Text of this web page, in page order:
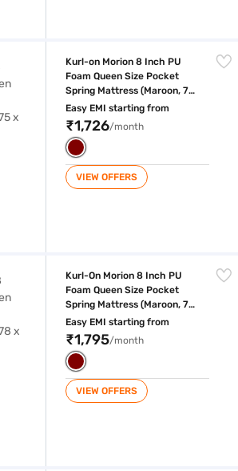
Kurl-on Morion 8 Inch PU
Foam Queen Size Pocket
Spring Mattress (Maroon, 75
x 60 Inch)
Easy EMI starting from
₹1,726/month
VIEW OFFERS
Kurl-On Morion 8 Inch PU
Foam Queen Size Pocket
Spring Mattress (Maroon, 78
x 60 Inch)
Easy EMI starting from
₹1,795/month
VIEW OFFERS